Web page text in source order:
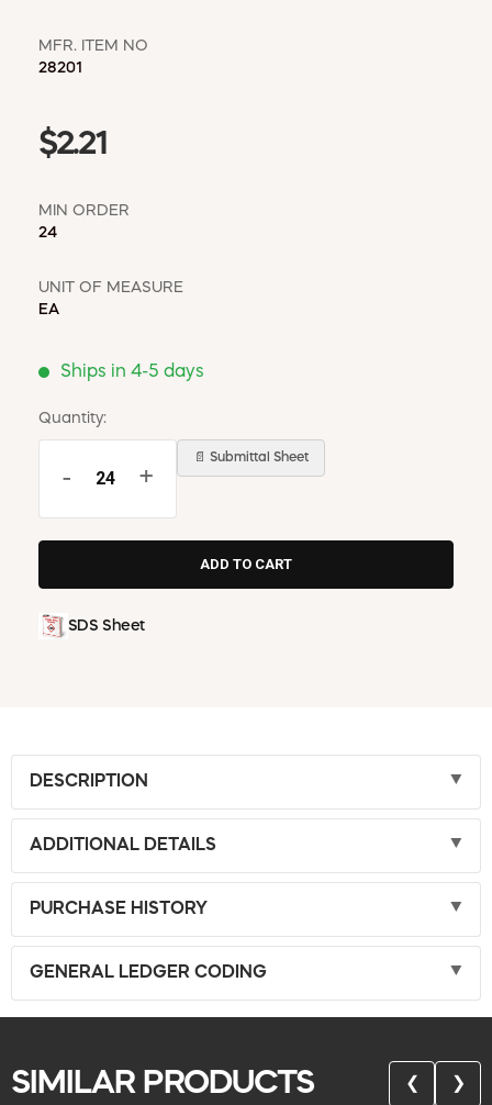
MFR. ITEM NO
28201
$2.21
MIN ORDER
24
UNIT OF MEASURE
EA
Ships in 4-5 days
Quantity:
- +
📄 Submittal Sheet
SDS Sheet
DESCRIPTION
ADDITIONAL DETAILS
PURCHASE HISTORY
GENERAL LEDGER CODING
SIMILAR PRODUCTS ❮ ❯